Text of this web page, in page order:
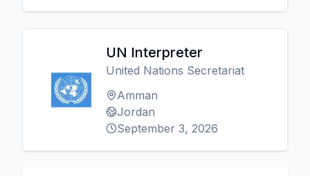
UN Interpreter
United Nations Secretariat
Amman
Jordan
September 3, 2026